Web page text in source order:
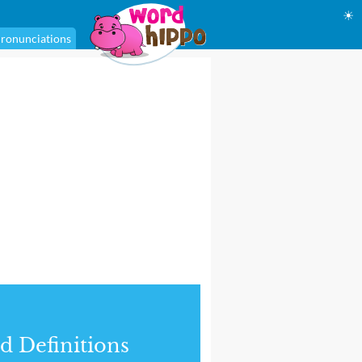
☀
Definitions